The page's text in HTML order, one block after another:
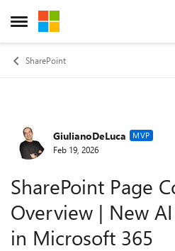
Open Side Menu
Skip to content
SharePoint
Forum Discussion
GiulianoDeLuca MVP
Feb 19, 2026
SharePoint Page
Overview | New
in Microsoft 365